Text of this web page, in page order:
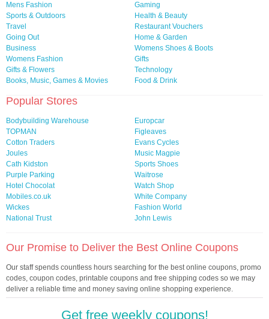
Mens Fashion
Gaming
Sports & Outdoors
Health & Beauty
Travel
Restaurant Vouchers
Going Out
Home & Garden
Business
Womens Shoes & Boots
Womens Fashion
Gifts
Gifts & Flowers
Technology
Books, Music, Games & Movies
Food & Drink
Popular Stores
Bodybuilding Warehouse
Europcar
TOPMAN
Figleaves
Cotton Traders
Evans Cycles
Joules
Music Magpie
Cath Kidston
Sports Shoes
Purple Parking
Waitrose
Hotel Chocolat
Watch Shop
Mobiles.co.uk
White Company
Wickes
Fashion World
National Trust
John Lewis
Our Promise to Deliver the Best Online Coupons
Our staff spends countless hours searching for the best online coupons, promo
codes, coupon codes, printable coupons and free shipping codes so we may
deliver a reliable time and money saving online shopping experience.
Get free weekly coupons!